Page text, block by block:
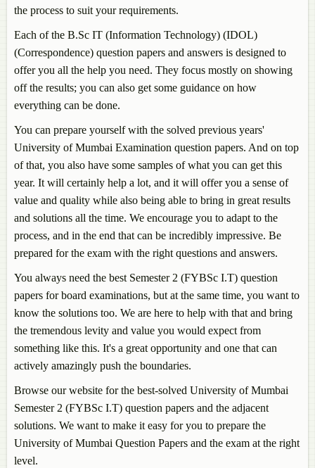
the process to suit your requirements.
Each of the B.Sc IT (Information Technology) (IDOL)
(Correspondence) question papers and answers is designed to
offer you all the help you need. They focus mostly on showing
off the results; you can also get some guidance on how
everything can be done.
You can prepare yourself with the solved previous years'
University of Mumbai Examination question papers. And on top
of that, you also have some samples of what you can get this
year. It will certainly help a lot, and it will offer you a sense of
value and quality while also being able to bring in great results
and solutions all the time. We encourage you to adapt to the
process, and in the end that can be incredibly impressive. Be
prepared for the exam with the right questions and answers.
You always need the best Semester 2 (FYBSc I.T) question
papers for board examinations, but at the same time, you want to
know the solutions too. We are here to help with that and bring
the tremendous levity and value you would expect from
something like this. It's a great opportunity and one that can
actively amazingly push the boundaries.
Browse our website for the best-solved University of Mumbai
Semester 2 (FYBSc I.T) question papers and the adjacent
solutions. We want to make it easy for you to prepare the
University of Mumbai Question Papers and the exam at the right
level.